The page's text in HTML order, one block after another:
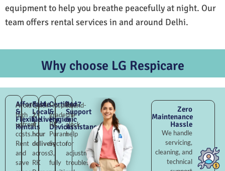
equipment to help you breathe peacefully at night. Our
team offers rental services in and around Delhi.
Why choose LG Respicare
Affordable
&
Flexible
Rentals
Avoid
high
upfront
costs.
Rent
and
save
Fast
Local
Delivery
Quick
2–
4
hour
delivery
across
RK
Certified
&
Hygienic
Devices
Hospital-
grade
RK
Puram
Sector
3,
fully
24×7
Support
&
Assistance
Round-
the-
clock
help
for
adjustments,
troubleshooting,
Zero
Maintenance
Hassle
We handle
servicing,
cleaning, and
technical